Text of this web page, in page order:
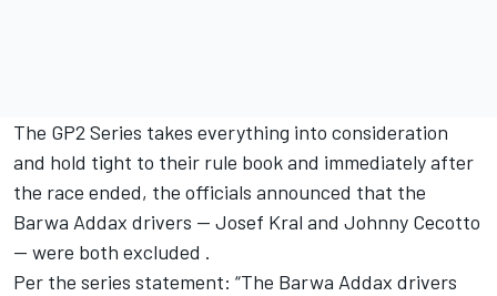
The GP2 Series takes everything into consideration
and hold tight to their rule book and immediately after
the race ended, the officials announced that the
Barwa Addax drivers -- Josef Kral and Johnny Cecotto
-- were both excluded .
Per the series statement: “The Barwa Addax drivers